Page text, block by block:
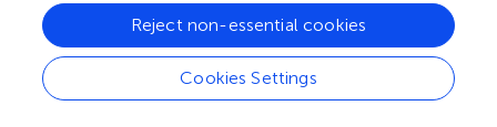
the amount of money FLMs are allowed to spend
autonomously. First, there are general purchases that
directly support the primary healthcare or support process
(e.g., the purchase of bandages and tools). FLMs’ financial
Cookies Settings
Reject non-essential cookies